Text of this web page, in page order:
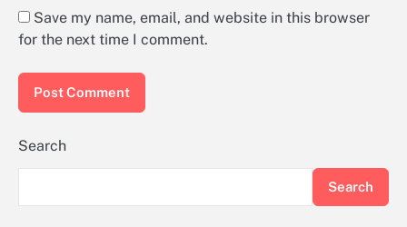
Save my name, email, and website in this browser
for the next time I comment.
Search
Search